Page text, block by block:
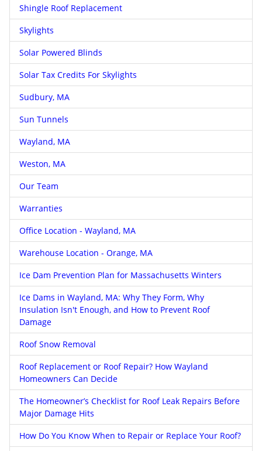
Shingle Roof Replacement
Skylights
Solar Powered Blinds
Solar Tax Credits For Skylights
Sudbury, MA
Sun Tunnels
Wayland, MA
Weston, MA
Our Team
Warranties
Office Location - Wayland, MA
Warehouse Location - Orange, MA
Ice Dam Prevention Plan for Massachusetts Winters
Ice Dams in Wayland, MA: Why They Form, Why
Insulation Isn't Enough, and How to Prevent Roof
Damage
Roof Snow Removal
Roof Replacement or Roof Repair? How Wayland
Homeowners Can Decide
The Homeowner’s Checklist for Roof Leak Repairs Before
Major Damage Hits
How Do You Know When to Repair or Replace Your Roof?